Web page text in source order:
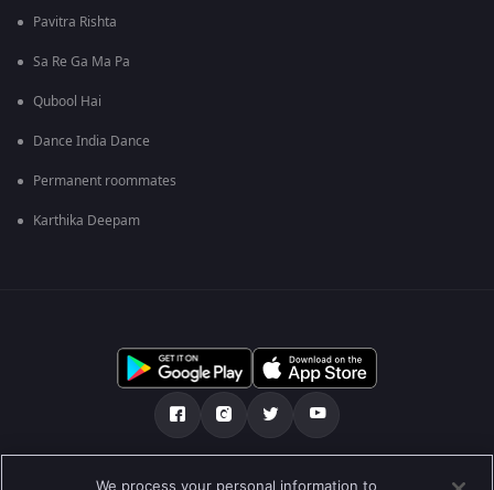
Pavitra Rishta
Sa Re Ga Ma Pa
Qubool Hai
Dance India Dance
Permanent roommates
Karthika Deepam
Über uns FAQ Datenschutz-Bestimmungen
We process your personal information to